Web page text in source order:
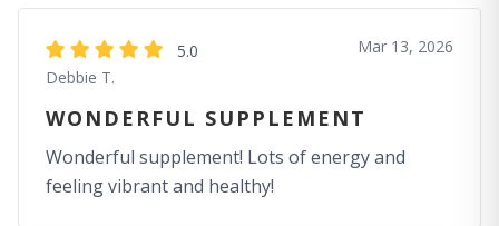
5.0
Debbie T.
Mar 13, 2026
WONDERFUL SUPPLEMENT
Wonderful supplement! Lots of energy and
feeling vibrant and healthy!